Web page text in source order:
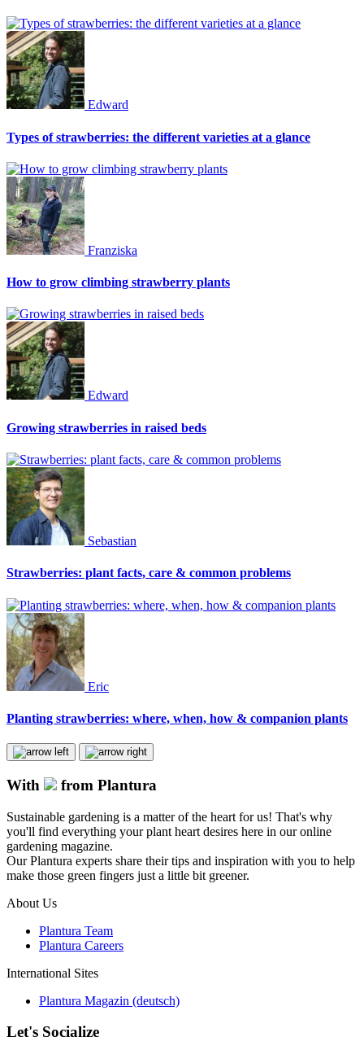
Edward
Types of strawberries: the different varieties at a glance
Franziska
How to grow climbing strawberry plants
Edward
Growing strawberries in raised beds
Sebastian
Strawberries: plant facts, care & common problems
Eric
Planting strawberries: where, when, how & companion plants
With from Plantura
Sustainable gardening is a matter of the heart for us! That's why
you'll find everything your plant heart desires here in our online
gardening magazine.
Our Plantura experts share their tips and inspiration with you to help
make those green fingers just a little bit greener.
About Us
Plantura Team
Plantura Careers
International Sites
Plantura Magazin (deutsch)
Let's Socialize